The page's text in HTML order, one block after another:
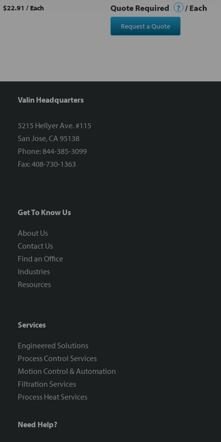
$22.91 / Each Quote Required ? / Each
Request a Quote
Valin Headquarters
5215 Hellyer Ave. #115
San Jose, CA 95138
Phone: 844-385-3099
Fax: 408-730-1363
Get To Know Us
About Us
Contact Us
Find an Office
Industries
Resources
Services
Engineered Solutions
Process Control Services
Motion Control & Automation
Filtration Services
Process Heat Services
Need Help?